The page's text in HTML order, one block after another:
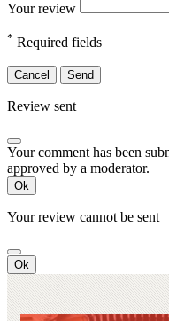
Your review
* Required fields
Cancel Send
Review sent
Your comment has been
approved by a moderator.
Ok
Your review cannot be sent
Ok